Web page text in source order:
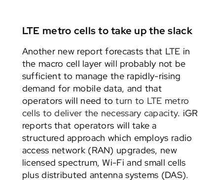
LTE metro cells to take up the slack
Another new report forecasts that LTE in
the macro cell layer will probably not be
sufficient to manage the rapidly-rising
demand for mobile data, and that
operators will need to turn to LTE metro
cells to deliver the necessary capacity. iGR
reports that operators will take a
structured approach which employs radio
access network (RAN) upgrades, new
licensed spectrum, Wi-Fi and small cells
plus distributed antenna systems (DAS).